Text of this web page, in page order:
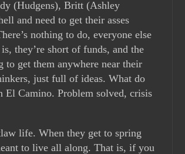
(Hudgens), Britt (Ashley
and need to get their asses
nothing to do, everyone else
they’re short of funds, and the
to get them anywhere near their
just full of ideas. What do
Camino. Problem solved, crisis
life. When they get to spring
to live all along. That is, if you